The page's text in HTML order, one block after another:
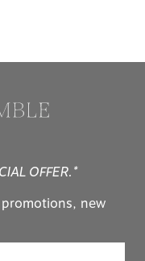
OFFER.*
new